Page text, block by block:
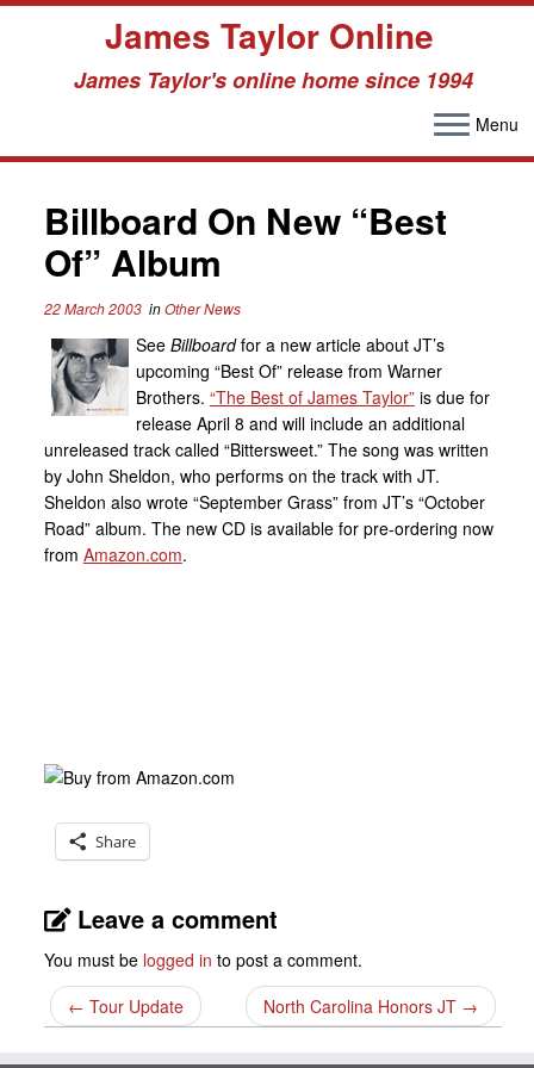
content
James Taylor Online
James Taylor's online home since 1994
Menu
Billboard On New “Best
Of” Album
22 March 2003inOther News
See Billboardfor a new article about JT’s
upcoming “Best Of” release from Warner
Brothers. “The Best of James Taylor”is due for
release April 8 and will include an additional
unreleased track called “Bittersweet.” The song was written
by John Sheldon, who performs on the track with JT.
Sheldon also wrote “September Grass” from JT’s “October
Road” album. The new CD is available for pre-ordering now
from Amazon.com.
Share
Leave a comment
You must be logged in to post a comment.
← Tour Update North Carolina Honors JT →